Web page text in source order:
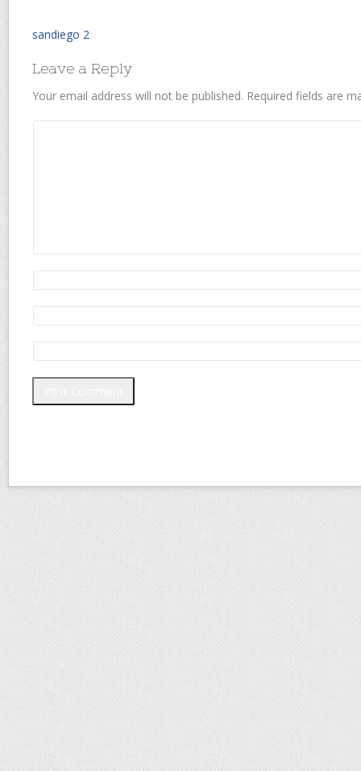
sandiego 2
Leave a Reply
Your email address will not be published. Required fields are